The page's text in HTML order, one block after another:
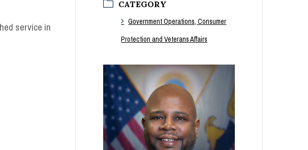
service in
CATEGORY
Government Operations, Consumer
Protection and Veterans Affairs